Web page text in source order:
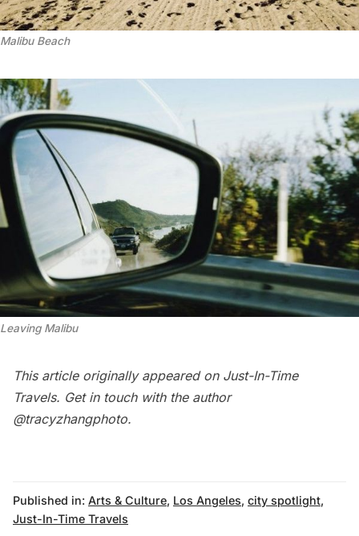
Malibu Beach
Leaving Malibu
This article originally appeared on Just-In-Time
Travels. Get in touch with the author
@tracyzhangphoto.
Published in: Arts & Culture, Los Angeles, city spotlight,
Just-In-Time Travels